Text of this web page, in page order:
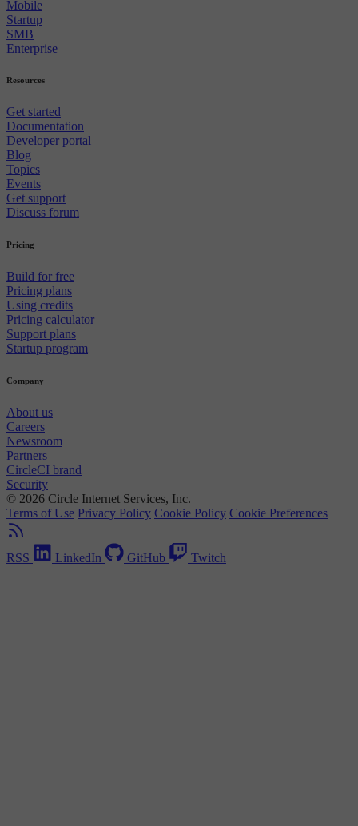
Mobile
Startup
SMB
Enterprise
Resources
Get started
Documentation
Developer portal
Blog
Topics
Events
Get support
Discuss forum
Pricing
Build for free
Pricing plans
Using credits
Pricing calculator
Support plans
Startup program
Company
About us
Careers
Newsroom
Partners
CircleCI brand
Security
© 2026 Circle Internet Services, Inc.
Terms of Use Privacy Policy Cookie Policy Cookie Preferences
RSS LinkedIn GitHub Twitch